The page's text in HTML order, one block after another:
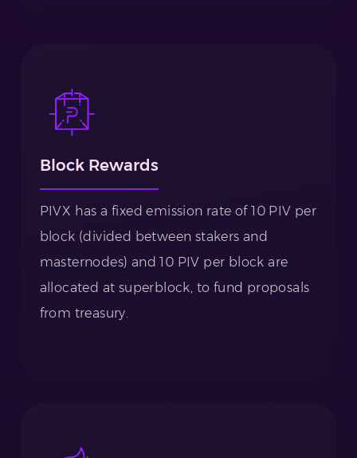
Block Rewards
PIVX has a fixed emission rate of 10 PIV per
block (divided between stakers and
masternodes) and 10 PIV per block are
allocated at superblock, to fund proposals
from treasury.